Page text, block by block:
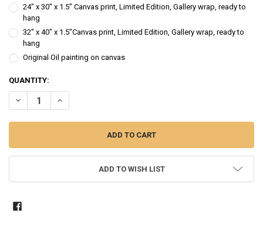
24" x 30" x 1.5" Canvas print, Limited Edition, Gallery wrap, ready to
hang
32" x 40" x 1.5"Canvas print, Limited Edition, Gallery wrap, ready to
hang
Original Oil painting on canvas
CURRENT
STOCK:
QUANTITY:
DECREASE QUANTITY OF RED LIGHT - OIL PAINTING
INCREASE QUANTITY OF RED LIGHT - OIL PAINTING
ADD TO WISH LIST